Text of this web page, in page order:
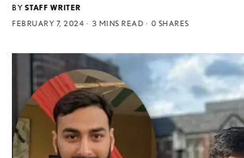
BY STAFF WRITER
FEBRUARY 7, 2024
3 MINS READ 0 SHARES